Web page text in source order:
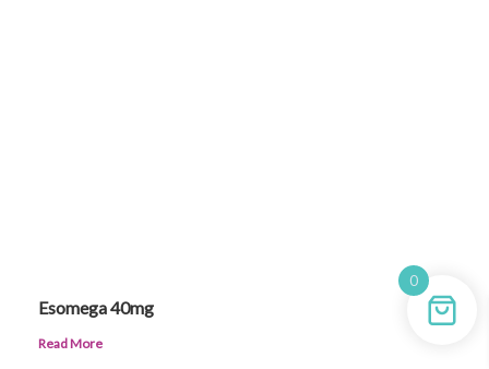
Esomega 40mg
Read More
0